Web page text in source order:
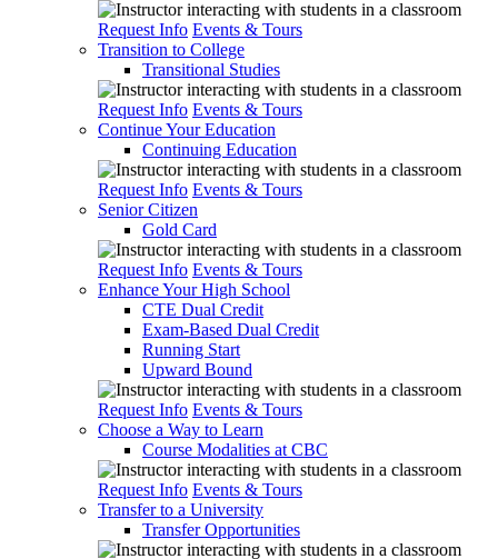
Request Info Events & Tours
Transition to College
Transitional Studies
Request Info Events & Tours
Continue Your Education
Continuing Education
Request Info Events & Tours
Senior Citizen
Gold Card
Request Info Events & Tours
Enhance Your High School
CTE Dual Credit
Exam-Based Dual Credit
Running Start
Upward Bound
Request Info Events & Tours
Choose a Way to Learn
Course Modalities at CBC
Request Info Events & Tours
Transfer to a University
Transfer Opportunities